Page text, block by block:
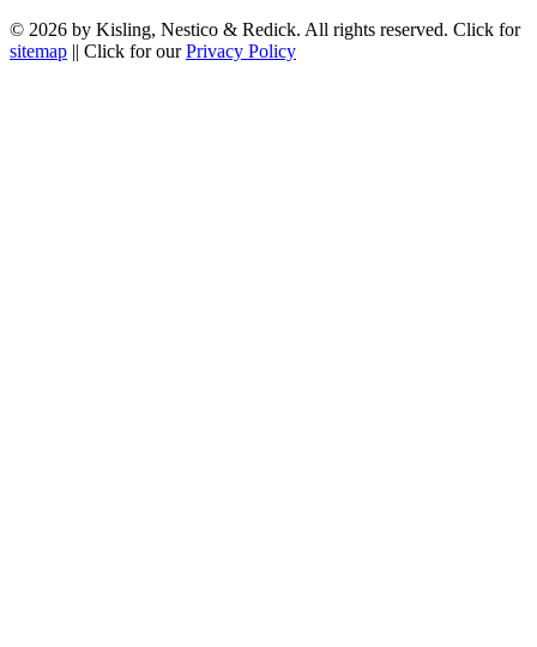
© 2026 by Kisling, Nestico & Redick. All rights reserved. Click for
sitemap || Click for ourPrivacy Policy